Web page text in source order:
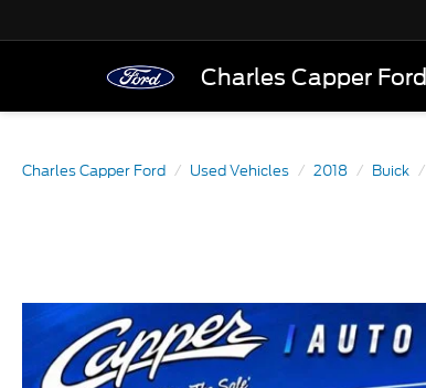
Charles Capper Ford
Charles Capper Ford Used Vehicles 2018 Buick